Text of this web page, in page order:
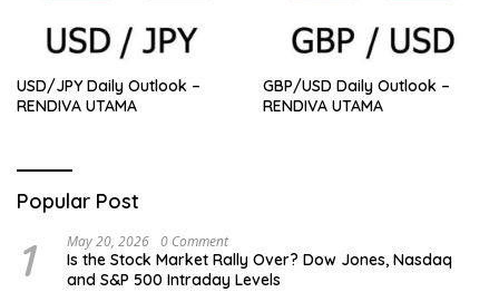
USD/JPY Daily Outlook –
RENDIVA UTAMA
GBP/USD Daily Outlook –
RENDIVA UTAMA
Popular Post
1 May 20, 2026 0 Comment
Is the Stock Market Rally Over? Dow Jones, Nasdaq
and S&P 500 Intraday Levels